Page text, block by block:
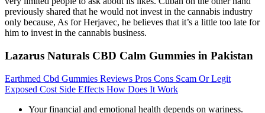
previously shared that he would not invest in the cannabis industry
only because, As for Herjavec, he believes that it’s a little too late for
him to invest in the cannabis business.
Lazarus Naturals CBD Calm Gummies in Pakistan
Earthmed Cbd Gummies Reviews Pros Cons Scam Or Legit
Exposed Cost Side Effects How Does It Work
Your financial and emotional health depends on wariness.